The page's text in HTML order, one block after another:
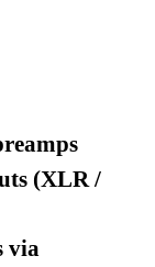
(XLR /
via